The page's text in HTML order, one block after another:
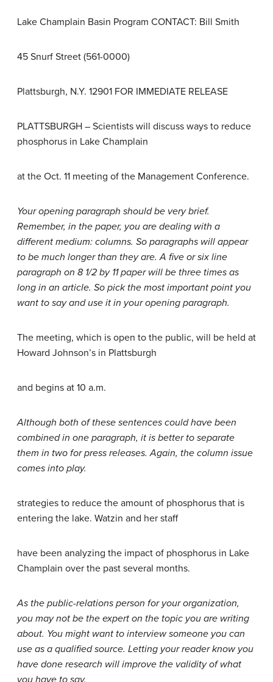
Lake Champlain Basin Program CONTACT: Bill Smith
45 Snurf Street (561-0000)
Plattsburgh, N.Y. 12901 FOR IMMEDIATE RELEASE
PLATTSBURGH – Scientists will discuss ways to reduce
phosphorus in Lake Champlain
at the Oct. 11 meeting of the Management Conference.
Your opening paragraph should be very brief.
Remember, in the paper, you are dealing with a
different medium: columns. So paragraphs will appear
to be much longer than they are. A five or six line
paragraph on 8 1/2 by 11 paper will be three times as
long in an article. So pick the most important point you
want to say and use it in your opening paragraph.
The meeting, which is open to the public, will be held at
Howard Johnson’s in Plattsburgh
and begins at 10 a.m.
Although both of these sentences could have been
combined in one paragraph, it is better to separate
them in two for press releases. Again, the column issue
comes into play.
strategies to reduce the amount of phosphorus that is
entering the lake. Watzin and her staff
have been analyzing the impact of phosphorus in Lake
Champlain over the past several months.
As the public-relations person for your organization,
you may not be the expert on the topic you are writing
about. You might want to interview someone you can
use as a qualified source. Letting your reader know you
have done research will improve the validity of what
you have to say.